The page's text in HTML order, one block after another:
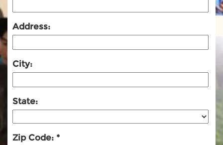
Address:
City:
State:
Zip Code: